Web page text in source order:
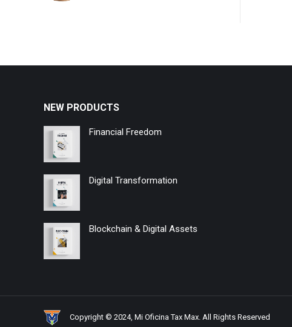
NEW PRODUCTS
Financial Freedom
Digital Transformation
Blockchain & Digital Assets
Copyright © 2024, Mi Oficina Tax Max. All Rights Reserved